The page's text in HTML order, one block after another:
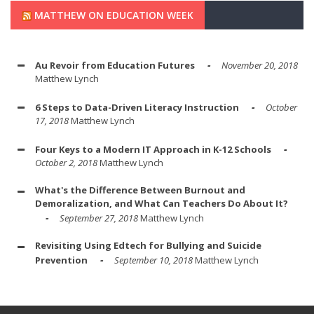
MATTHEW ON EDUCATION WEEK
Au Revoir from Education Futures
November 20, 2018
Matthew Lynch
6 Steps to Data-Driven Literacy Instruction
October
17, 2018Matthew Lynch
Four Keys to a Modern IT Approach in K-12 Schools
October 2, 2018Matthew Lynch
What's the Difference Between Burnout and
Demoralization, and What Can Teachers Do About It?
September 27, 2018Matthew Lynch
Revisiting Using Edtech for Bullying and Suicide
Prevention
September 10, 2018Matthew Lynch